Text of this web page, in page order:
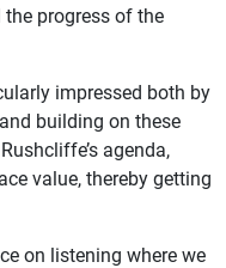
progress of the
impressed both by
building on these
agenda,
value, thereby getting
on listening where we